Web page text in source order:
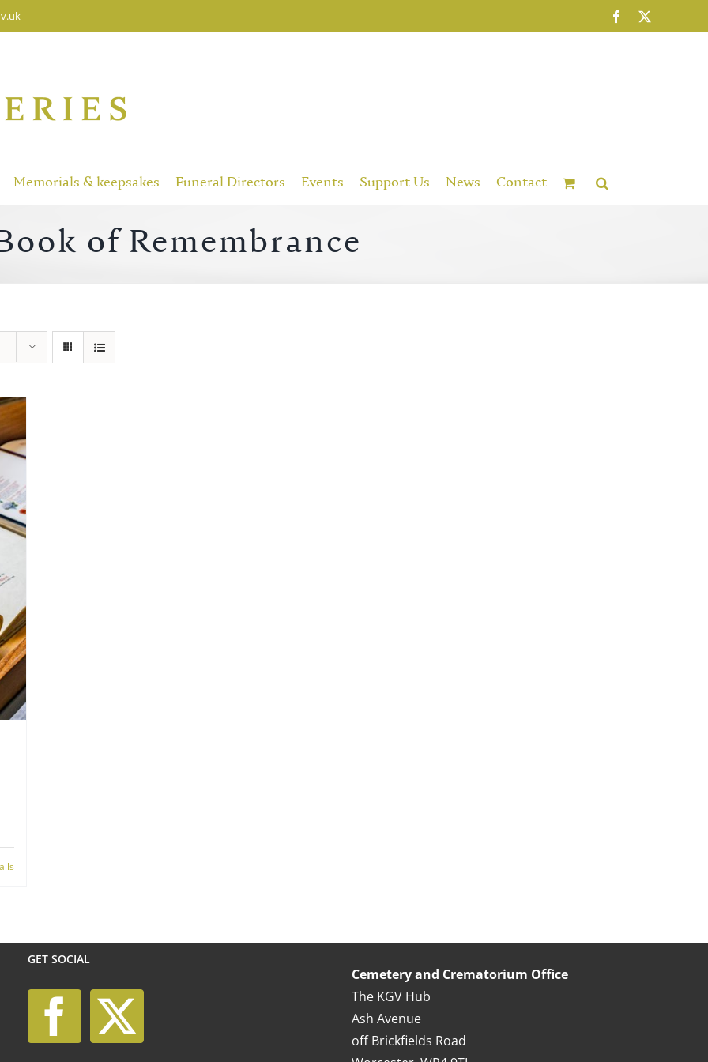
Facebook
Memorials & keepsakes Funeral Directors Events Support Us News Contact
of Remembrance
GET SOCIAL
Cemetery and Crematorium Office
The KGV Hub
Ash Avenue
off Brickfields Road